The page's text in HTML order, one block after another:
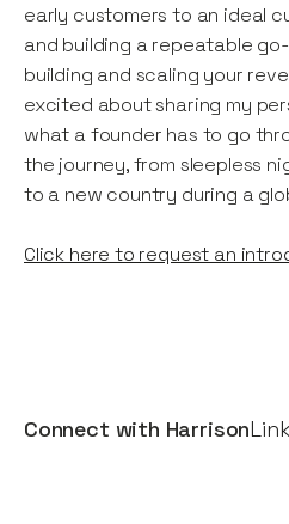
Connect with Harrison
early customers to an ideal
and building a repeatable
building and scaling your
excited about sharing my
what a founder has to go
the journey, from sleepless
to a new country during a
Click here to request an